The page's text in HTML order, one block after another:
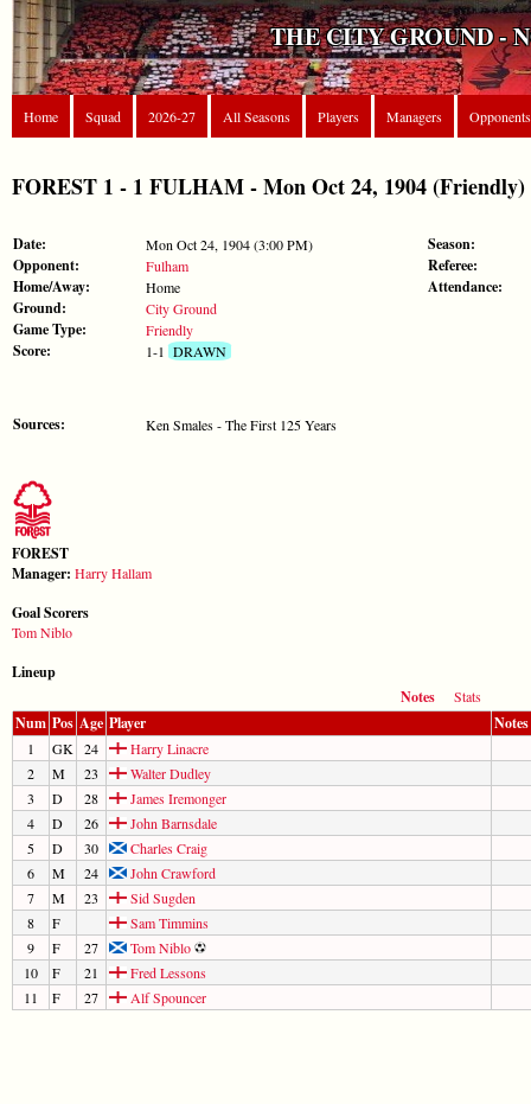
THE CITY GROUND -
Home Squad 2026-27 All Seasons Players Managers Opponents
FOREST 1 - 1 FULHAM - Mon Oct 24, 1904 (Friendly)
Date: Mon Oct 24, 1904 (3:00 PM)
Opponent: Fulham
Home/Away: Home
Ground: City Ground
Game Type: Friendly
Score: 1-1 DRAWN
Sources: Ken Smales - The First 125 Years
Season:
Referee:
Attendance:
FOREST
Manager: Harry Hallam
Goal Scorers
Tom Niblo
Lineup
Notes
Stats
Num Pos Age Player Notes
1 GK 24
Harry Linacre
2
M 23
Walter Dudley
3
D 28
James Iremonger
4
D 26
John Barnsdale
5
D 30
Charles Craig
6
M 24
John Crawford
7
M 23
Sid Sugden
8
F
Sam Timmins
9
F 27
Tom Niblo
10
F 21
Fred Lessons
11
F 27 Alf Spouncer